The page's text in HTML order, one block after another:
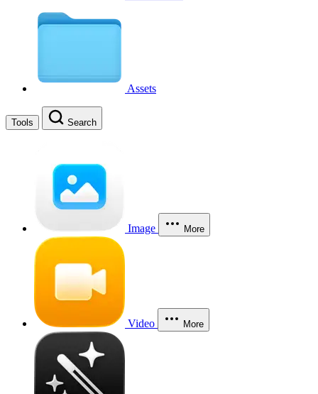
Assets
Tools Search
Image More
Video More